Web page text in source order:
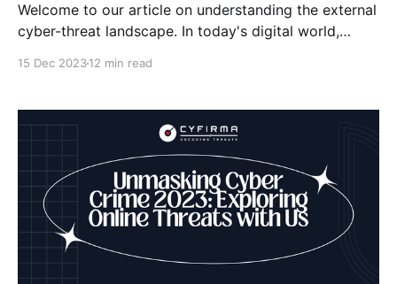
Welcome to our article on understanding the external
cyber-threat landscape. In today's digital world,
15 Dec 202312 min read